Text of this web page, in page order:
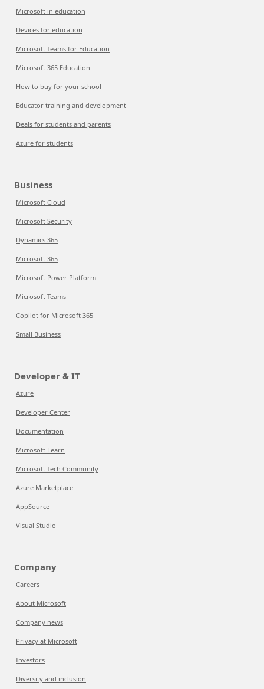
Microsoft in education
Devices for education
Microsoft Teams for Education
Microsoft 365 Education
How to buy for your school
Educator training and development
Deals for students and parents
Azure for students
Business
Microsoft Cloud
Microsoft Security
Dynamics 365
Microsoft 365
Microsoft Power Platform
Microsoft Teams
Copilot for Microsoft 365
Small Business
Developer & IT
Azure
Developer Center
Documentation
Microsoft Learn
Microsoft Tech Community
Azure Marketplace
AppSource
Visual Studio
Company
Careers
About Microsoft
Company news
Privacy at Microsoft
Investors
Diversity and inclusion